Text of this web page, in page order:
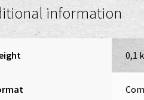
information
0,1